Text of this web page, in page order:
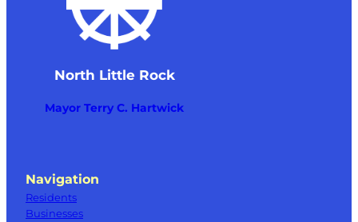
North Little Rock
Mayor Terry C. Hartwick
Navigation
Residents
Businesses